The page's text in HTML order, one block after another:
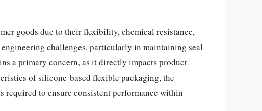
goods due to their flexibility, chemical resistance,
challenges, particularly in maintaining seal
a primary concern, as it directly impacts product
of silicone-based flexible packaging, the
to ensure consistent performance within